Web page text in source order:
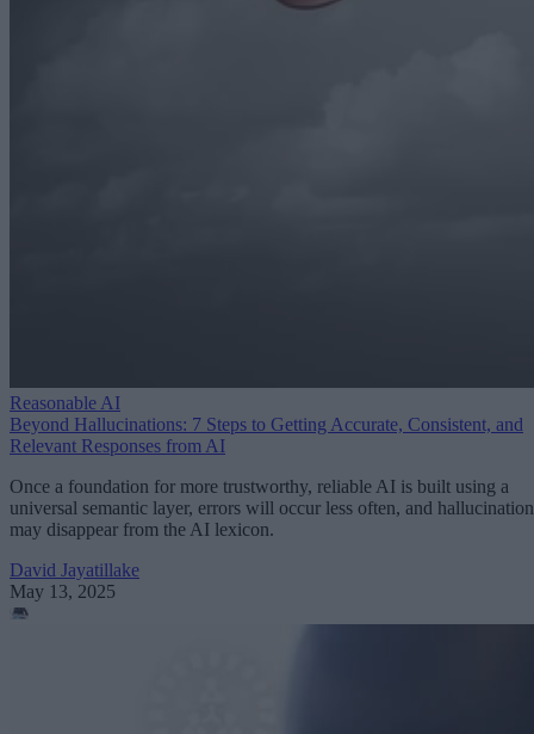
Reasonable AI
Beyond Hallucinations: 7 Steps to Getting Accurate, Consistent, and
Relevant Responses from AI
Once a foundation for more trustworthy, reliable AI is built using a
universal semantic layer, errors will occur less often, and
may disappear from the AI lexicon.
David Jayatillake
May 13, 2025